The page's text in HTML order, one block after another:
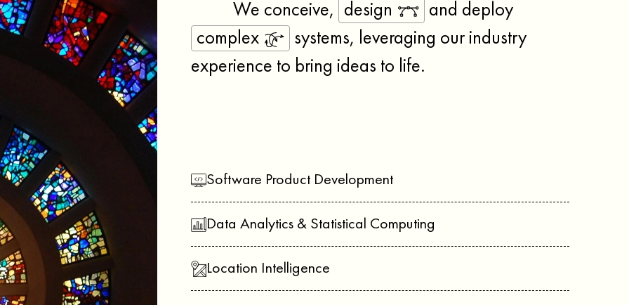
We conceive, design
and deploy
complex
systems, leveraging our industry
experience to bring ideas to life.
Software Product Development
Data Analytics & Statistical Computing
Location Intelligence